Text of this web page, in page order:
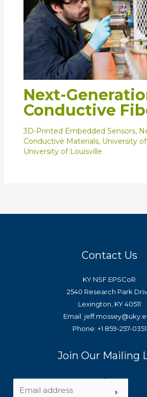
Next-
Conductive
3D-Printed Embedded Sensors,
Conductive Materials, University
University of Louisville
Contact Us
KY NSF EPSCoR
2540 Research Park
Lexington, KY 40511
Email:
Phone: +1 859-257-0351
Join Our Mailing
›